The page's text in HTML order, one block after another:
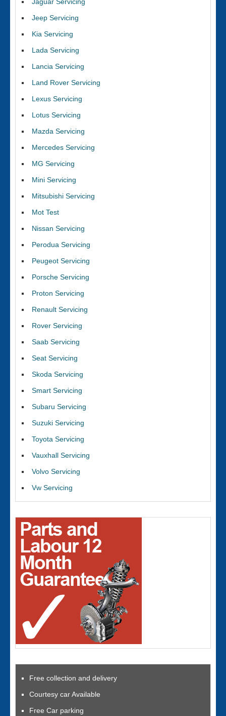
Jeep Servicing
Kia Servicing
Lada Servicing
Lancia Servicing
Land Rover Servicing
Lexus Servicing
Lotus Servicing
Mazda Servicing
Mercedes Servicing
MG Servicing
Mini Servicing
Mitsubishi Servicing
Mot Test
Nissan Servicing
Perodua Servicing
Peugeot Servicing
Porsche Servicing
Proton Servicing
Renault Servicing
Rover Servicing
Saab Servicing
Seat Servicing
Skoda Servicing
Smart Servicing
Subaru Servicing
Suzuki Servicing
Toyota Servicing
Vauxhall Servicing
Volvo Servicing
Vw Servicing
Free collection and delivery
Courtesy car Available
Free Car parking